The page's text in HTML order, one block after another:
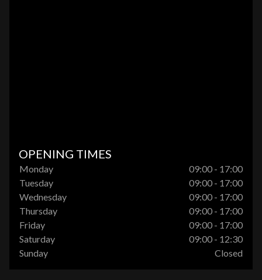
OPENING TIMES
Monday
09:00 - 17:00
Tuesday
09:00 - 17:00
Wednesday
09:00 - 17:00
Thursday
09:00 - 17:00
Friday
09:00 - 17:00
Saturday
09:00 - 12:30
Sunday
Closed